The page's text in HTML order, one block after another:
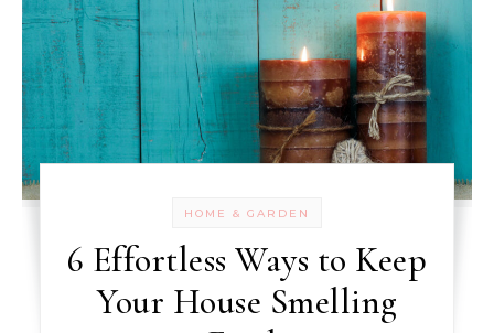
HOME & GARDEN
6 Effortless Ways to Keep
Your House Smelling